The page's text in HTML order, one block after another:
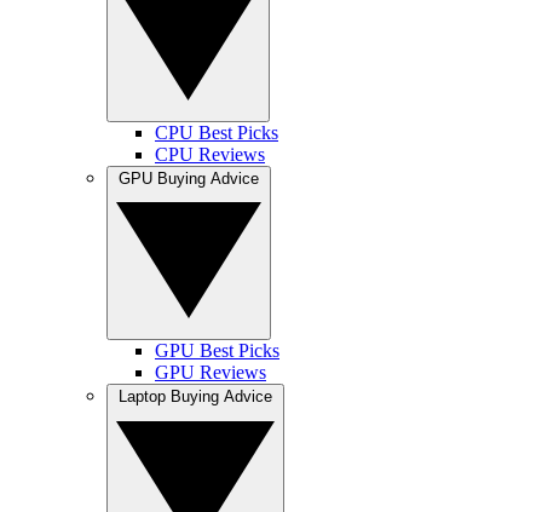
CPU Best Picks
CPU Reviews
GPU Best Picks
GPU Reviews